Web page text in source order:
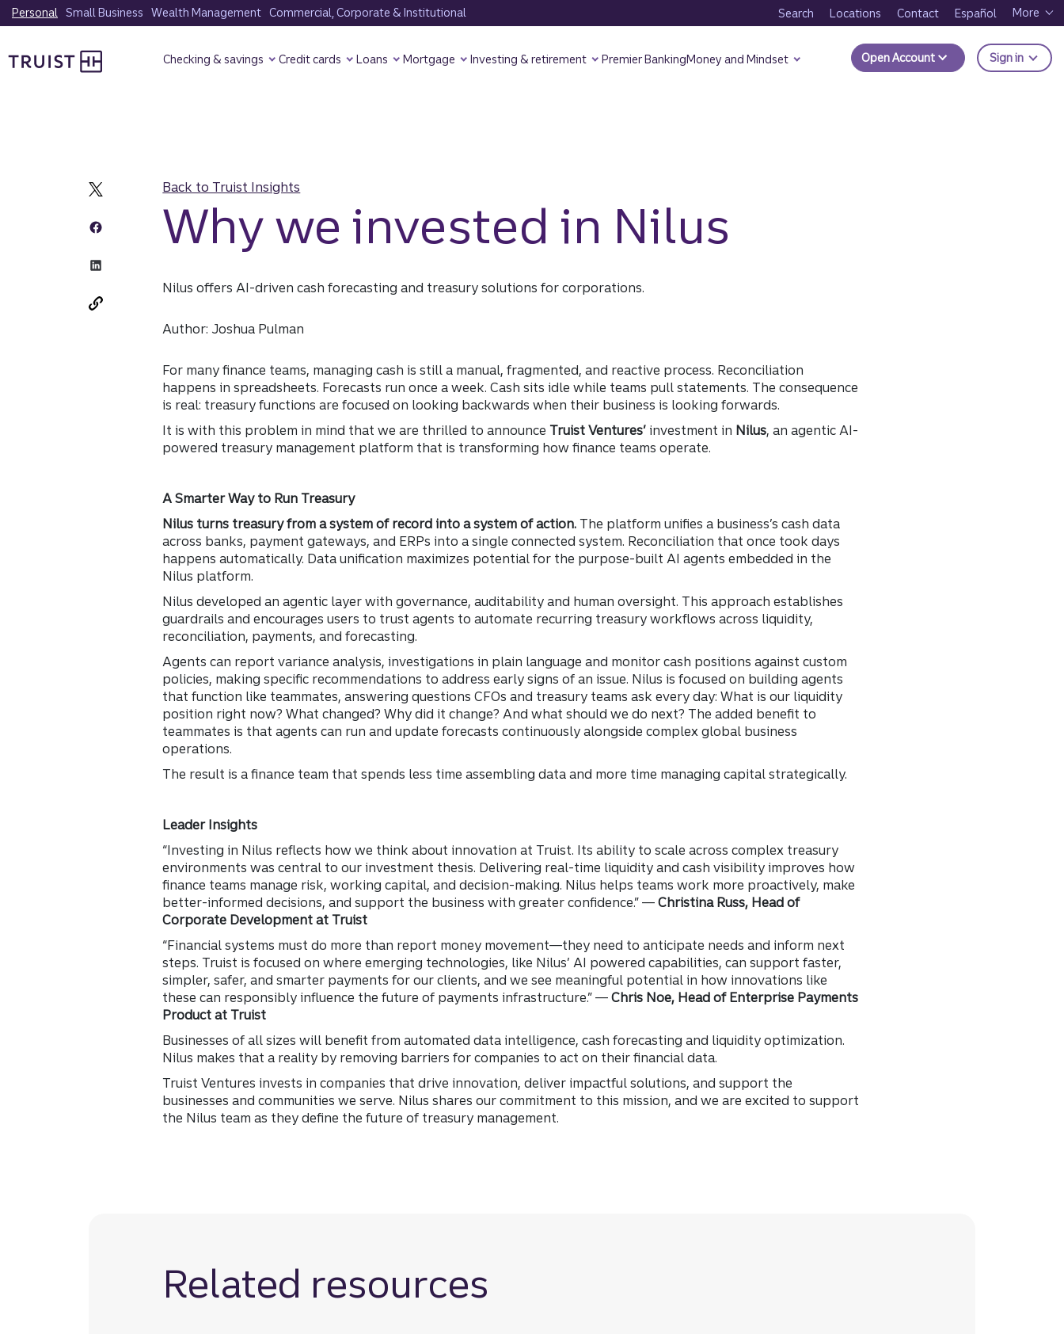
Skip
to
content
Personal Small Business Wealth Management Commercial, Corporate & Institutional Search Locations Contact Español More
Checking & savings Credit cards Loans Mortgage Investing & retirement Premier BankingMoney and Mindset Open Account Sign in to
Back to Truist Insights
Why we invested in Nilus
Nilus offers AI-driven cash forecasting and treasury solutions for corporations.
Author: Joshua Pulman
For many finance teams, managing cash is still a manual, fragmented, and reactive process. Reconciliation
happens in spreadsheets. Forecasts run once a week. Cash sits idle while teams pull statements. The consequence
is real: treasury functions are focused on looking backwards when their business is looking forwards.
It is with this problem in mind that we are thrilled to announceTruist Ventures’ investment in Nilus, an agentic AI-
powered treasury management platform that is transforming how finance teams operate.
A Smarter Way to Run Treasury
Nilus turns treasury from a system of record into a system of action. The platform unifies a business’s cash data
across banks, payment gateways, and ERPs into a single connected system. Reconciliation that once took days
happens automatically. Data unification maximizes potential for the purpose-built AI agents embedded in the
Nilus platform.
Nilus developed an agentic layer with governance, auditability and human oversight. This approach establishes
guardrails and encourages users to trust agents to automate recurring treasury workflows across liquidity,
reconciliation, payments, and forecasting.
Agents can report variance analysis, investigations in plain language and monitor cash positions against custom
policies, making specific recommendations to address early signs of an issue. Nilus is focused on building agents
that function like teammates, answering questions CFOs and treasury teams ask every day: What is our liquidity
position right now? What changed? Why did it change? And what should we do next? The added benefit to
teammates is that agents can run and update forecasts continuously alongside complex global business
operations.
The result is a finance team that spends less time assembling data and more time managing capital strategically.
Leader Insights
“Investing in Nilus reflects how we think about innovation at Truist. Its ability to scale across complex treasury
environments was central to our investment thesis. Delivering real-time liquidity and cash visibility improves how
finance teams manage risk, working capital, and decision-making. Nilus helps teams work more proactively, make
better-informed decisions, and support the business with greater confidence.” —Christina Russ, Head of
Corporate Development at Truist
“Financial systems must do more than report money movement—they need to anticipate needs and inform next
steps. Truist is focused on where emerging technologies, like Nilus’ AI powered capabilities, can support faster,
simpler, safer, and smarter payments for our clients, and we see meaningful potential in how innovations like
these can responsibly influence the future of payments infrastructure.” —Chris Noe, Head of Enterprise Payments
Product at Truist
Businesses of all sizes will benefit from automated data intelligence, cash forecasting and liquidity optimization.
Nilus makes that a reality by removing barriers for companies to act on their financial data.
Truist Ventures invests in companies that drive innovation, deliver impactful solutions, and support the
businesses and communities we serve. Nilus shares our commitment to this mission, and we are excited to support
the Nilus team as they define the future of treasury management.
Related resources